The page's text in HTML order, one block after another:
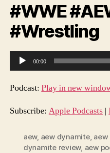
#WWE
#Wrestling
u
d
o
00:00
Podcast: Play in new
Subscribe: Apple Podcasts |
aew, aew dynamite,
dynamite review, aew